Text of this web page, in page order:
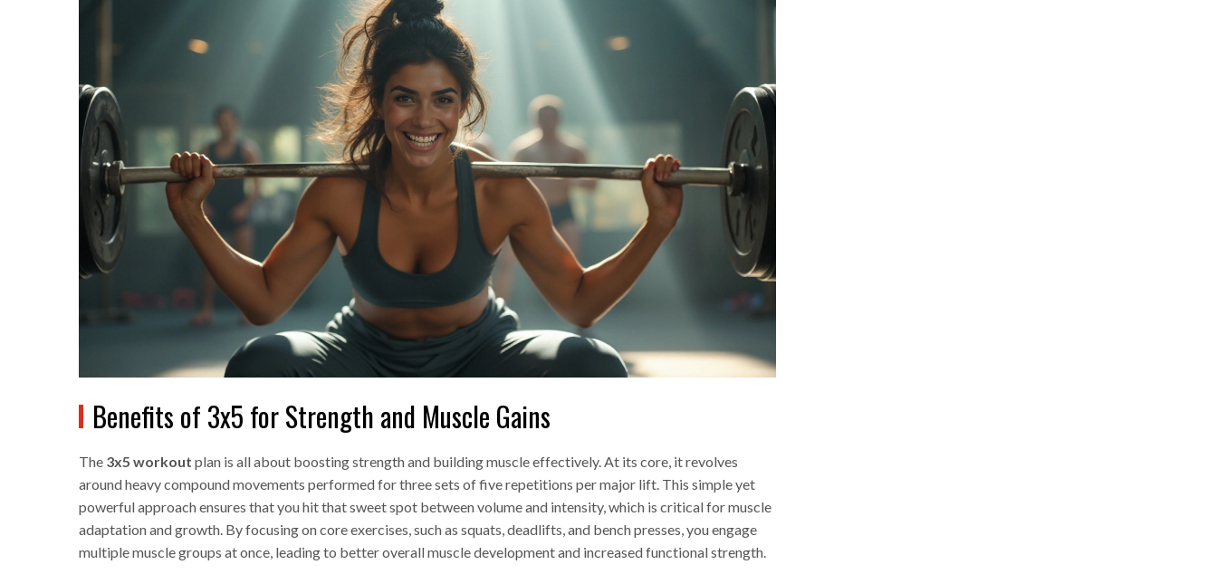
Benefits of 3x5 for Strength and Muscle Gains
The 3x5 workout plan is all about boosting strength and building muscle effectively. At its core, it revolves
around heavy compound movements performed for three sets of five repetitions per major lift. This simple yet
powerful approach ensures that you hit that sweet spot between volume and intensity, which is critical for muscle
adaptation and growth. By focusing on core exercises, such as squats, deadlifts, and bench presses, you engage
multiple muscle groups at once, leading to better overall muscle development and increased functional strength.